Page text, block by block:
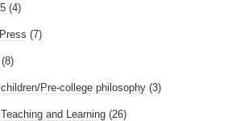
(4)
(7)
(8)
Pre-college philosophy (3)
and Learning (26)